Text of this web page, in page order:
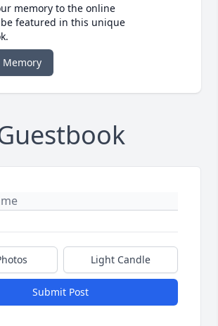
memory to the online
featured in this unique
Memory
Light Candle
Submit Post